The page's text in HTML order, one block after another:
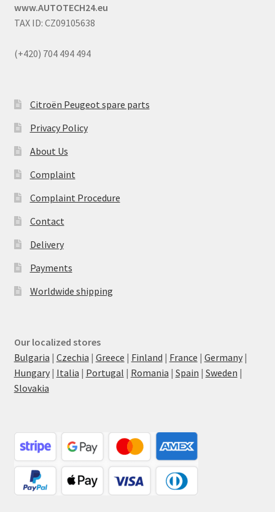
www.AUTOTECH24.eu
TAX ID: CZ09105638
(+420) 704 494 494
Citroën Peugeot spare parts
Privacy Policy
About Us
Complaint
Complaint Procedure
Contact
Delivery
Payments
Worldwide shipping
Our localized stores
Bulgaria | Czechia | Greece | Finland | France | Germany|
Hungary| Italia | Portugal | Romania | Spain | Sweden |
Slovakia